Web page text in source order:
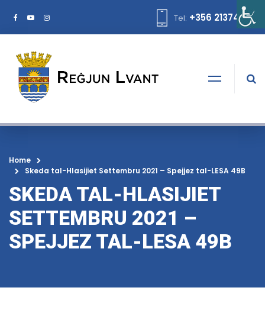
Tel: +356 21374378
Home
Skeda tal-Hlasijiet Settembru 2021 – Spejjez tal-LESA 49B
SKEDA TAL-HLASIJIET
SETTEMBRU 2021 –
SPEJJEZ TAL-LESA 49B